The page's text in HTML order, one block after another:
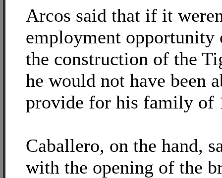
Arcos said that if it
employment opportunity
the construction of the
he would not have been
provide for his family of
Caballero, on the hand,
with the opening of the